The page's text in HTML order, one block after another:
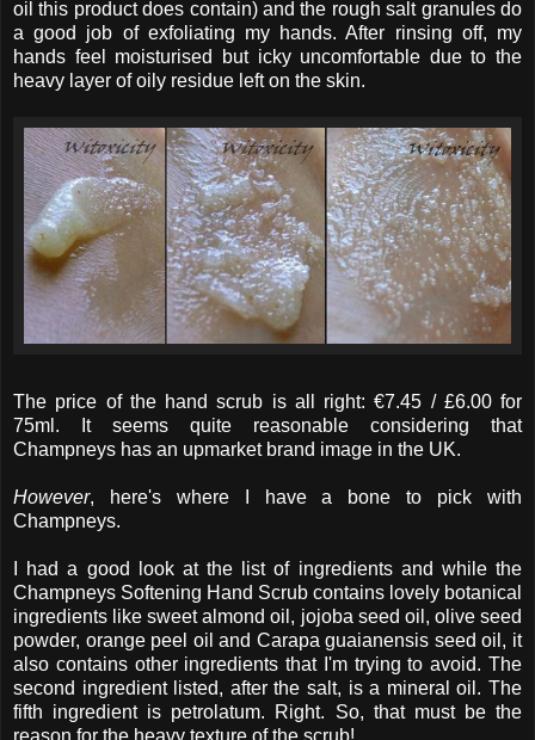
oil this product does contain) and the rough salt granules do
a good job of exfoliating my hands. After rinsing off, my
hands feel moisturised but icky uncomfortable due to the
heavy layer of oily residue left on the skin.
The price of the hand scrub is all right: €7.45 / £6.00 for
75ml. It seems quite reasonable considering that
Champneys has an upmarket brand image in the UK.
However, here's where I have a bone to pick with
Champneys.
I had a good look at the list of ingredients and while the
Champneys Softening Hand Scrub contains lovely botanical
ingredients like sweet almond oil, jojoba seed oil, olive seed
powder, orange peel oil and Carapa guaianensis seed oil, it
also contains other ingredients that I'm trying to avoid. The
second ingredient listed, after the salt, is a mineral oil. The
fifth ingredient is petrolatum. Right. So, that must be the
reason for the heavy texture of the scrub!